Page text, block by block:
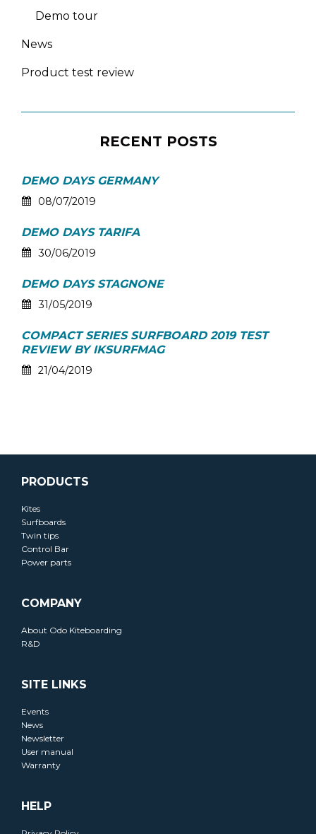
Demo tour
News
Product test review
RECENT POSTS
DEMO DAYS GERMANY
08/07/2019
DEMO DAYS TARIFA
30/06/2019
DEMO DAYS STAGNONE
31/05/2019
COMPACT SERIES SURFBOARD 2019 TEST
REVIEW BY IKSURFMAG
21/04/2019
PRODUCTS
Kites
Surfboards
Twin tips
Control Bar
Power parts
COMPANY
About Odo Kiteboarding
R&D
SITE LINKS
Events
News
Newsletter
User manual
Warranty
HELP